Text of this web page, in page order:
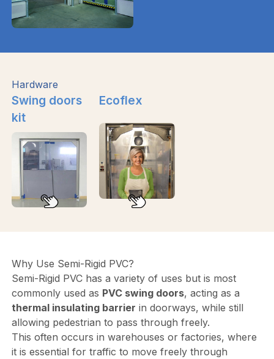
Hardware
Swing doors
kit
Ecoflex
Why Use Semi-Rigid PVC?
Semi-Rigid PVC has a variety of uses but is most
commonly used as PVC swing doors, acting as a
thermal insulating barrier in doorways, while still
allowing pedestrian to pass through freely.
This often occurs in warehouses or factories, where
it is essential for traffic to move freely through